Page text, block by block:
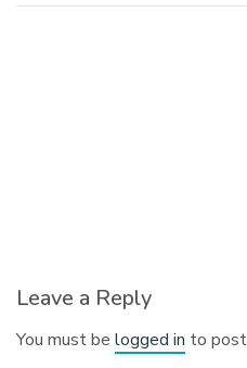
Leave a Reply
You must belogged in to